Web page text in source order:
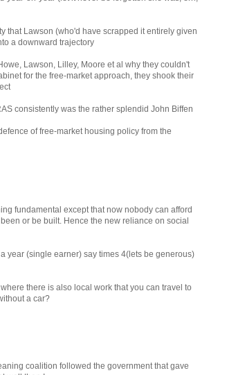
that Lawson (who'd have scrapped it entirely given
a downward trajectory
Lawson, Lilley, Moore et al why they couldn't
for the free-market approach, they shook their
consistently was the rather splendid John Biffen
of free-market housing policy from the
fundamental except that now nobody can afford
or be built. Hence the new reliance on social
year (single earner) say times 4(lets be generous)
there is also local work that you can travel to
a car?
coalition followed the government that gave